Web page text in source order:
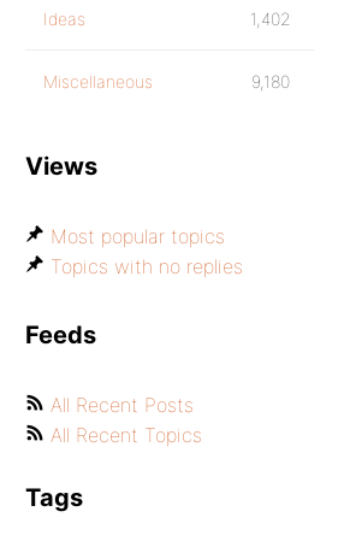
Ideas 1,402
Miscellaneous 9,180
Views
Most popular topics
Topics with no replies
Feeds
All Recent Posts
All Recent Topics
Tags